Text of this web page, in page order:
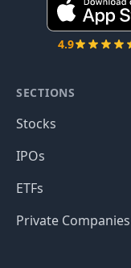
4.9
SECTIONS
Stocks
IPOs
ETFs
Private Companies